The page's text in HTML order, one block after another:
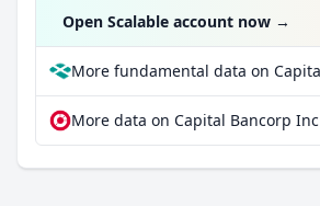
Open Scalable account now →
More data on Capital Bancorp